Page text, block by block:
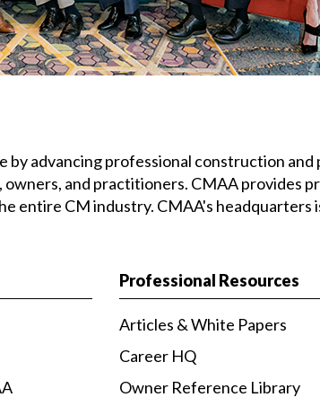
advancing professional construction
owners, and practitioners. CMAA provides
entire CM industry. CMAA's headquarters
Professional Resources
Articles & White Papers
Career HQ
Owner Reference Library